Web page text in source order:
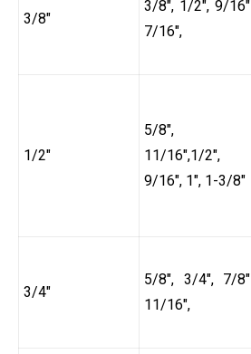
3/8″
3/8″, 1/2″, 9/16″
7/16″,
1/2″
5/8″,
11/16″,1/2″,
9/16″, 1″, 1-3/8″
3/4″
5/8″, 3/4″, 7/8″
11/16″,